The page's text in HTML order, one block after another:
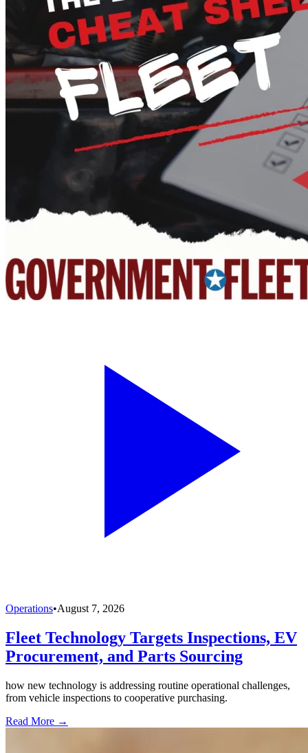
Operations•August 7, 2026
Fleet Technology Targets Inspections, EV
Procurement, and Parts Sourcing
how new technology is addressing routine operational challenges,
from vehicle inspections to cooperative purchasing.
Read More →